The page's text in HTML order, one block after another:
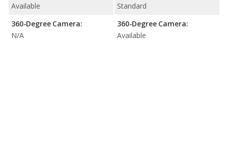
Available
360-Degree Camera:
N/A
Standard
360-Degree Camera:
Available